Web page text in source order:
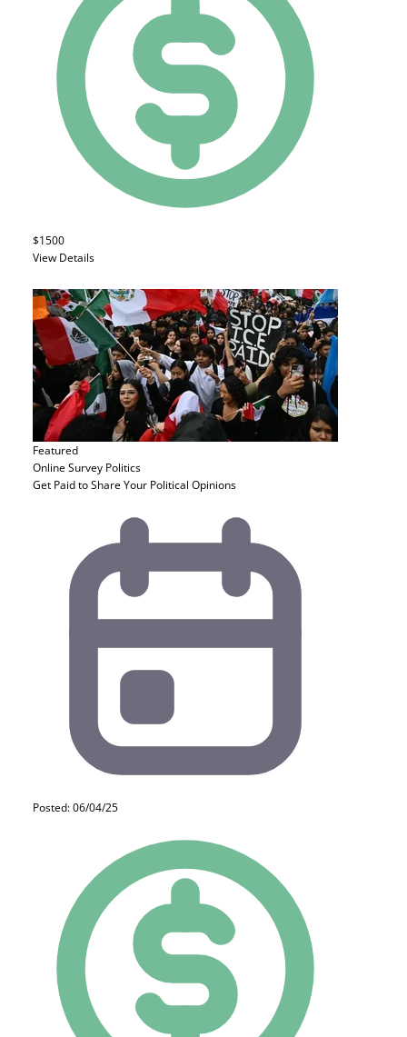
$1500
View Details
Featured
Online Survey Politics
Get Paid to Share Your Political Opinions
Posted: 06/04/25